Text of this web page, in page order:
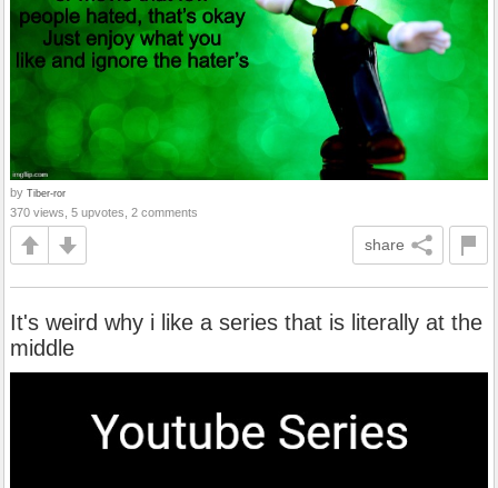
by Tiber-ror
370 views, 5 upvotes, 2 comments
share
It's weird why i like a series that is literally at the
middle